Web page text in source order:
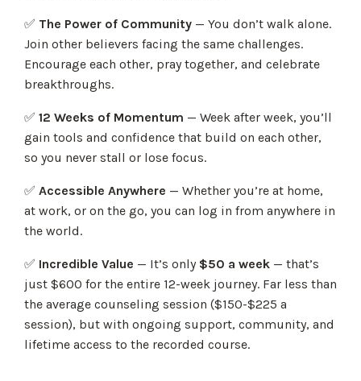
✅ The Power of Community — You don’t walk alone.
Join other believers facing the same challenges.
Encourage each other, pray together, and celebrate
breakthroughs.
✅ 12 Weeks of Momentum — Week after week, you’ll
gain tools and confidence that build on each other,
so you never stall or lose focus.
✅ Accessible Anywhere — Whether you’re at home,
at work, or on the go, you can log in from anywhere in
the world.
✅ Incredible Value — It’s only $50 a week — that’s
just $600 for the entire 12-week journey. Far less than
the average counseling session ($150-$225 a
session), but with ongoing support, community, and
lifetime access to the recorded course.